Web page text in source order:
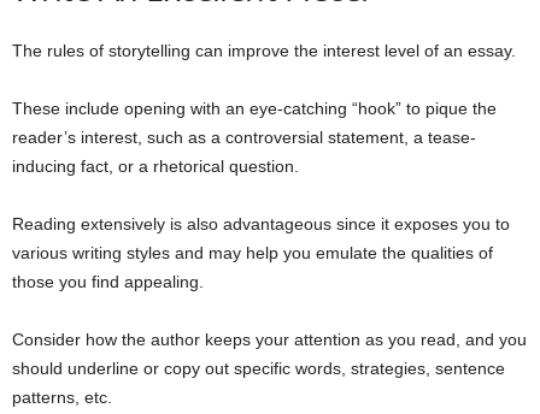
The rules of storytelling can improve the interest level of an essay.
These include opening with an eye-catching “hook” to pique the
reader’s interest, such as a controversial statement, a tease-
inducing fact, or a rhetorical question.
Reading extensively is also advantageous since it exposes you to
various writing styles and may help you emulate the qualities of
those you find appealing.
Consider how the author keeps your attention as you read, and you
should underline or copy out specific words, strategies, sentence
patterns, etc.